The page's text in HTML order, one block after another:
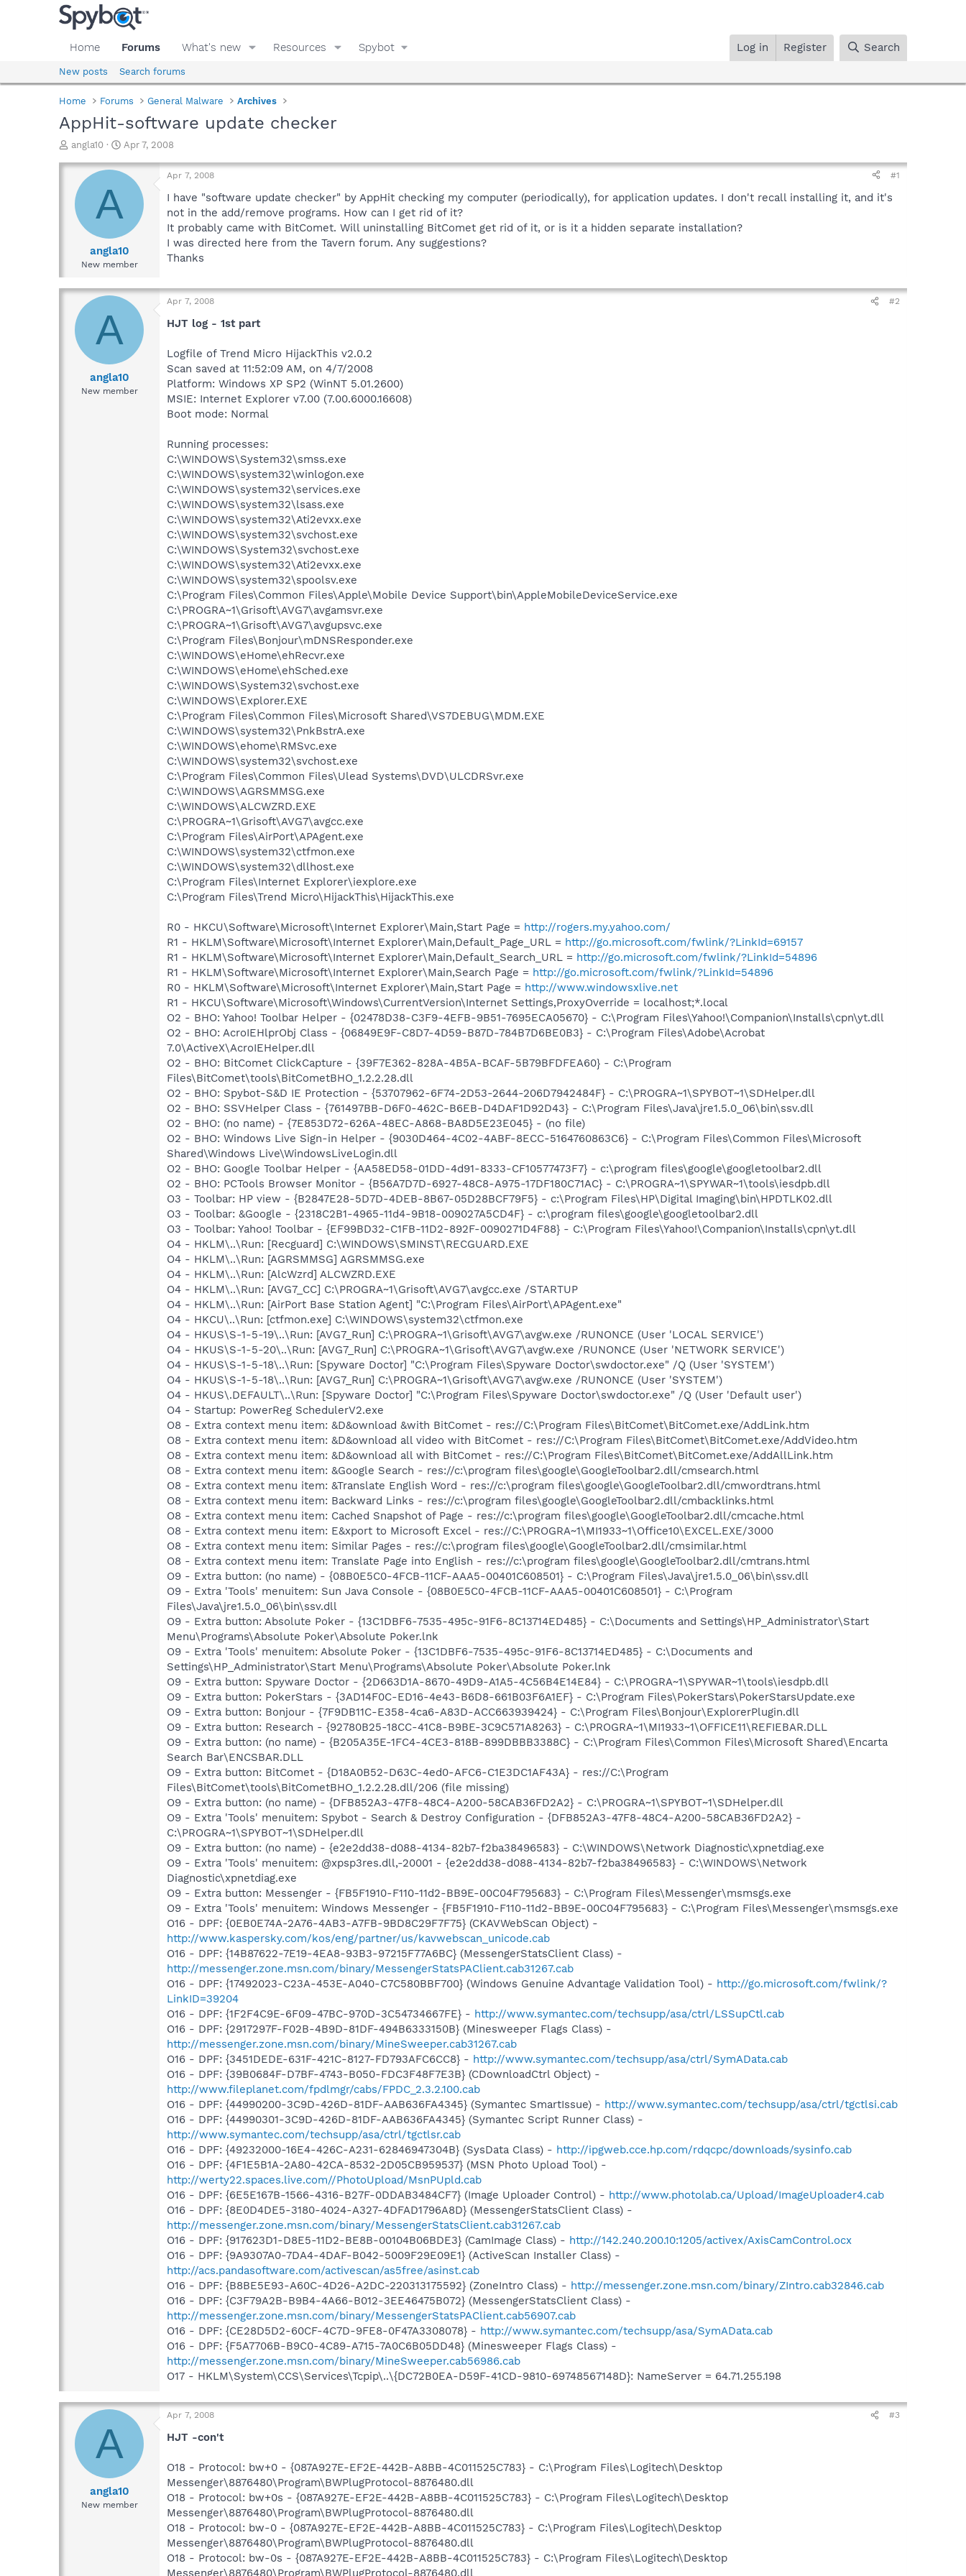
Home Forums What's new Resources Spybot Log in Register Search
New posts Search forums
Home Forums General Malware Archives
AppHit-software update checker
T
r
a
d
e
angla10
S
a
a
t
e
Apr 7, 2008
A
angla10
New member
Apr 7, 2008 #1
I have "software update checker" by AppHit checking my computer (periodically), for application updates. I don't recall installing it, and it's
not in the add/remove programs. How can I get rid of it?
It probably came with BitComet. Will uninstalling BitComet get rid of it, or is it a hidden separate installation?
I was directed here from the Tavern forum. Any suggestions?
Thanks
A
angla10
New member
Apr 7, 2008 #2
HJT log - 1st part
Logfile of Trend Micro HijackThis v2.0.2
Scan saved at 11:52:09 AM, on 4/7/2008
Platform: Windows XP SP2 (WinNT 5.01.2600)
MSIE: Internet Explorer v7.00 (7.00.6000.16608)
Boot mode: Normal
Running processes:
C:\WINDOWS\System32\smss.exe
C:\WINDOWS\system32\winlogon.exe
C:\WINDOWS\system32\services.exe
C:\WINDOWS\system32\lsass.exe
C:\WINDOWS\system32\Ati2evxx.exe
C:\WINDOWS\system32\svchost.exe
C:\WINDOWS\System32\svchost.exe
C:\WINDOWS\system32\Ati2evxx.exe
C:\WINDOWS\system32\spoolsv.exe
C:\Program Files\Common Files\Apple\Mobile Device Support\bin\AppleMobileDeviceService.exe
C:\PROGRA~1\Grisoft\AVG7\avgamsvr.exe
C:\PROGRA~1\Grisoft\AVG7\avgupsvc.exe
C:\Program Files\Bonjour\mDNSResponder.exe
C:\WINDOWS\eHome\ehRecvr.exe
C:\WINDOWS\eHome\ehSched.exe
C:\WINDOWS\System32\svchost.exe
C:\WINDOWS\Explorer.EXE
C:\Program Files\Common Files\Microsoft Shared\VS7DEBUG\MDM.EXE
C:\WINDOWS\system32\PnkBstrA.exe
C:\WINDOWS\ehome\RMSvc.exe
C:\WINDOWS\system32\svchost.exe
C:\Program Files\Common Files\Ulead Systems\DVD\ULCDRSvr.exe
C:\WINDOWS\AGRSMMSG.exe
C:\WINDOWS\ALCWZRD.EXE
C:\PROGRA~1\Grisoft\AVG7\avgcc.exe
C:\Program Files\AirPort\APAgent.exe
C:\WINDOWS\system32\ctfmon.exe
C:\WINDOWS\system32\dllhost.exe
C:\Program Files\Internet Explorer\iexplore.exe
C:\Program Files\Trend Micro\HijackThis\HijackThis.exe
R0 - HKCU\Software\Microsoft\Internet Explorer\Main,Start Page = http://rogers.my.yahoo.com/
R1 - HKLM\Software\Microsoft\Internet Explorer\Main,Default_Page_URL = http://go.microsoft.com/fwlink/?LinkId=69157
R1 - HKLM\Software\Microsoft\Internet Explorer\Main,Default_Search_URL = http://go.microsoft.com/fwlink/?LinkId=54896
R1 - HKLM\Software\Microsoft\Internet Explorer\Main,Search Page = http://go.microsoft.com/fwlink/?LinkId=54896
R0 - HKLM\Software\Microsoft\Internet Explorer\Main,Start Page = http://www.windowsxlive.net
R1 - HKCU\Software\Microsoft\Windows\CurrentVersion\Internet Settings,ProxyOverride = localhost;*.local
O2 - BHO: Yahoo! Toolbar Helper - {02478D38-C3F9-4EFB-9B51-7695ECA05670} - C:\Program Files\Yahoo!\Companion\Installs\cpn\yt.dll
O2 - BHO: AcroIEHlprObj Class - {06849E9F-C8D7-4D59-B87D-784B7D6BE0B3} - C:\Program Files\Adobe\Acrobat
7.0\ActiveX\AcroIEHelper.dll
O2 - BHO: BitComet ClickCapture - {39F7E362-828A-4B5A-BCAF-5B79BFDFEA60} - C:\Program
Files\BitComet\tools\BitCometBHO_1.2.2.28.dll
O2 - BHO: Spybot-S&D IE Protection - {53707962-6F74-2D53-2644-206D7942484F} - C:\PROGRA~1\SPYBOT~1\SDHelper.dll
O2 - BHO: SSVHelper Class - {761497BB-D6F0-462C-B6EB-D4DAF1D92D43} - C:\Program Files\Java\jre1.5.0_06\bin\ssv.dll
O2 - BHO: (no name) - {7E853D72-626A-48EC-A868-BA8D5E23E045} - (no file)
O2 - BHO: Windows Live Sign-in Helper - {9030D464-4C02-4ABF-8ECC-5164760863C6} - C:\Program Files\Common Files\Microsoft
Shared\Windows Live\WindowsLiveLogin.dll
O2 - BHO: Google Toolbar Helper - {AA58ED58-01DD-4d91-8333-CF10577473F7} - c:\program files\google\googletoolbar2.dll
O2 - BHO: PCTools Browser Monitor - {B56A7D7D-6927-48C8-A975-17DF180C71AC} - C:\PROGRA~1\SPYWAR~1\tools\iesdpb.dll
O3 - Toolbar: HP view - {B2847E28-5D7D-4DEB-8B67-05D28BCF79F5} - c:\Program Files\HP\Digital Imaging\bin\HPDTLK02.dll
O3 - Toolbar: &Google - {2318C2B1-4965-11d4-9B18-009027A5CD4F} - c:\program files\google\googletoolbar2.dll
O3 - Toolbar: Yahoo! Toolbar - {EF99BD32-C1FB-11D2-892F-0090271D4F88} - C:\Program Files\Yahoo!\Companion\Installs\cpn\yt.dll
O4 - HKLM\..\Run: [Recguard] C:\WINDOWS\SMINST\RECGUARD.EXE
O4 - HKLM\..\Run: [AGRSMMSG] AGRSMMSG.exe
O4 - HKLM\..\Run: [AlcWzrd] ALCWZRD.EXE
O4 - HKLM\..\Run: [AVG7_CC] C:\PROGRA~1\Grisoft\AVG7\avgcc.exe /STARTUP
O4 - HKLM\..\Run: [AirPort Base Station Agent] "C:\Program Files\AirPort\APAgent.exe"
O4 - HKCU\..\Run: [ctfmon.exe] C:\WINDOWS\system32\ctfmon.exe
O4 - HKUS\S-1-5-19\..\Run: [AVG7_Run] C:\PROGRA~1\Grisoft\AVG7\avgw.exe /RUNONCE (User 'LOCAL SERVICE')
O4 - HKUS\S-1-5-20\..\Run: [AVG7_Run] C:\PROGRA~1\Grisoft\AVG7\avgw.exe /RUNONCE (User 'NETWORK SERVICE')
O4 - HKUS\S-1-5-18\..\Run: [Spyware Doctor] "C:\Program Files\Spyware Doctor\swdoctor.exe" /Q (User 'SYSTEM')
O4 - HKUS\S-1-5-18\..\Run: [AVG7_Run] C:\PROGRA~1\Grisoft\AVG7\avgw.exe /RUNONCE (User 'SYSTEM')
O4 - HKUS\.DEFAULT\..\Run: [Spyware Doctor] "C:\Program Files\Spyware Doctor\swdoctor.exe" /Q (User 'Default user')
O4 - Startup: PowerReg SchedulerV2.exe
O8 - Extra context menu item: &D&ownload &with BitComet - res://C:\Program Files\BitComet\BitComet.exe/AddLink.htm
O8 - Extra context menu item: &D&ownload all video with BitComet - res://C:\Program Files\BitComet\BitComet.exe/AddVideo.htm
O8 - Extra context menu item: &D&ownload all with BitComet - res://C:\Program Files\BitComet\BitComet.exe/AddAllLink.htm
O8 - Extra context menu item: &Google Search - res://c:\program files\google\GoogleToolbar2.dll/cmsearch.html
O8 - Extra context menu item: &Translate English Word - res://c:\program files\google\GoogleToolbar2.dll/cmwordtrans.html
O8 - Extra context menu item: Backward Links - res://c:\program files\google\GoogleToolbar2.dll/cmbacklinks.html
O8 - Extra context menu item: Cached Snapshot of Page - res://c:\program files\google\GoogleToolbar2.dll/cmcache.html
O8 - Extra context menu item: E&xport to Microsoft Excel - res://C:\PROGRA~1\MI1933~1\Office10\EXCEL.EXE/3000
O8 - Extra context menu item: Similar Pages - res://c:\program files\google\GoogleToolbar2.dll/cmsimilar.html
O8 - Extra context menu item: Translate Page into English - res://c:\program files\google\GoogleToolbar2.dll/cmtrans.html
O9 - Extra button: (no name) - {08B0E5C0-4FCB-11CF-AAA5-00401C608501} - C:\Program Files\Java\jre1.5.0_06\bin\ssv.dll
O9 - Extra 'Tools' menuitem: Sun Java Console - {08B0E5C0-4FCB-11CF-AAA5-00401C608501} - C:\Program
Files\Java\jre1.5.0_06\bin\ssv.dll
O9 - Extra button: Absolute Poker - {13C1DBF6-7535-495c-91F6-8C13714ED485} - C:\Documents and Settings\HP_Administrator\Start
Menu\Programs\Absolute Poker\Absolute Poker.lnk
O9 - Extra 'Tools' menuitem: Absolute Poker - {13C1DBF6-7535-495c-91F6-8C13714ED485} - C:\Documents and
Settings\HP_Administrator\Start Menu\Programs\Absolute Poker\Absolute Poker.lnk
O9 - Extra button: Spyware Doctor - {2D663D1A-8670-49D9-A1A5-4C56B4E14E84} - C:\PROGRA~1\SPYWAR~1\tools\iesdpb.dll
O9 - Extra button: PokerStars - {3AD14F0C-ED16-4e43-B6D8-661B03F6A1EF} - C:\Program Files\PokerStars\PokerStarsUpdate.exe
O9 - Extra button: Bonjour - {7F9DB11C-E358-4ca6-A83D-ACC663939424} - C:\Program Files\Bonjour\ExplorerPlugin.dll
O9 - Extra button: Research - {92780B25-18CC-41C8-B9BE-3C9C571A8263} - C:\PROGRA~1\MI1933~1\OFFICE11\REFIEBAR.DLL
O9 - Extra button: (no name) - {B205A35E-1FC4-4CE3-818B-899DBBB3388C} - C:\Program Files\Common Files\Microsoft Shared\Encarta
Search Bar\ENCSBAR.DLL
O9 - Extra button: BitComet - {D18A0B52-D63C-4ed0-AFC6-C1E3DC1AF43A} - res://C:\Program
Files\BitComet\tools\BitCometBHO_1.2.2.28.dll/206 (file missing)
O9 - Extra button: (no name) - {DFB852A3-47F8-48C4-A200-58CAB36FD2A2} - C:\PROGRA~1\SPYBOT~1\SDHelper.dll
O9 - Extra 'Tools' menuitem: Spybot - Search & Destroy Configuration - {DFB852A3-47F8-48C4-A200-58CAB36FD2A2} -
C:\PROGRA~1\SPYBOT~1\SDHelper.dll
O9 - Extra button: (no name) - {e2e2dd38-d088-4134-82b7-f2ba38496583} - C:\WINDOWS\Network Diagnostic\xpnetdiag.exe
O9 - Extra 'Tools' menuitem: @xpsp3res.dll,-20001 - {e2e2dd38-d088-4134-82b7-f2ba38496583} - C:\WINDOWS\Network
Diagnostic\xpnetdiag.exe
O9 - Extra button: Messenger - {FB5F1910-F110-11d2-BB9E-00C04F795683} - C:\Program Files\Messenger\msmsgs.exe
O9 - Extra 'Tools' menuitem: Windows Messenger - {FB5F1910-F110-11d2-BB9E-00C04F795683} - C:\Program Files\Messenger\msmsgs.exe
O16 - DPF: {0EB0E74A-2A76-4AB3-A7FB-9BD8C29F7F75} (CKAVWebScan Object) -
http://www.kaspersky.com/kos/eng/partner/us/kavwebscan_unicode.cab
O16 - DPF: {14B87622-7E19-4EA8-93B3-97215F77A6BC} (MessengerStatsClient Class) -
http://messenger.zone.msn.com/binary/MessengerStatsPAClient.cab31267.cab
O16 - DPF: {17492023-C23A-453E-A040-C7C580BBF700} (Windows Genuine Advantage Validation Tool) - http://go.microsoft.com/fwlink/?
LinkID=39204
O16 - DPF: {1F2F4C9E-6F09-47BC-970D-3C54734667FE} - http://www.symantec.com/techsupp/asa/ctrl/LSSupCtl.cab
O16 - DPF: {2917297F-F02B-4B9D-81DF-494B6333150B} (Minesweeper Flags Class) -
http://messenger.zone.msn.com/binary/MineSweeper.cab31267.cab
O16 - DPF: {3451DEDE-631F-421C-8127-FD793AFC6CC8} - http://www.symantec.com/techsupp/asa/ctrl/SymAData.cab
O16 - DPF: {39B0684F-D7BF-4743-B050-FDC3F48F7E3B} (CDownloadCtrl Object) -
http://www.fileplanet.com/fpdlmgr/cabs/FPDC_2.3.2.100.cab
O16 - DPF: {44990200-3C9D-426D-81DF-AAB636FA4345} (Symantec SmartIssue) - http://www.symantec.com/techsupp/asa/ctrl/tgctlsi.cab
O16 - DPF: {44990301-3C9D-426D-81DF-AAB636FA4345} (Symantec Script Runner Class) -
http://www.symantec.com/techsupp/asa/ctrl/tgctlsr.cab
O16 - DPF: {49232000-16E4-426C-A231-62846947304B} (SysData Class) - http://ipgweb.cce.hp.com/rdqcpc/downloads/sysinfo.cab
O16 - DPF: {4F1E5B1A-2A80-42CA-8532-2D05CB959537} (MSN Photo Upload Tool) -
http://werty22.spaces.live.com//PhotoUpload/MsnPUpld.cab
O16 - DPF: {6E5E167B-1566-4316-B27F-0DDAB3484CF7} (Image Uploader Control) - http://www.photolab.ca/Upload/ImageUploader4.cab
O16 - DPF: {8E0D4DE5-3180-4024-A327-4DFAD1796A8D} (MessengerStatsClient Class) -
http://messenger.zone.msn.com/binary/MessengerStatsClient.cab31267.cab
O16 - DPF: {917623D1-D8E5-11D2-BE8B-00104B06BDE3} (CamImage Class) - http://142.240.200.10:1205/activex/AxisCamControl.ocx
O16 - DPF: {9A9307A0-7DA4-4DAF-B042-5009F29E09E1} (ActiveScan Installer Class) -
http://acs.pandasoftware.com/activescan/as5free/asinst.cab
O16 - DPF: {B8BE5E93-A60C-4D26-A2DC-220313175592} (ZoneIntro Class) - http://messenger.zone.msn.com/binary/ZIntro.cab32846.cab
O16 - DPF: {C3F79A2B-B9B4-4A66-B012-3EE46475B072} (MessengerStatsClient Class) -
http://messenger.zone.msn.com/binary/MessengerStatsPAClient.cab56907.cab
O16 - DPF: {CE28D5D2-60CF-4C7D-9FE8-0F47A3308078} - http://www.symantec.com/techsupp/asa/SymAData.cab
O16 - DPF: {F5A7706B-B9C0-4C89-A715-7A0C6B05DD48} (Minesweeper Flags Class) -
http://messenger.zone.msn.com/binary/MineSweeper.cab56986.cab
O17 - HKLM\System\CCS\Services\Tcpip\..\{DC72B0EA-D59F-41CD-9810-69748567148D}: NameServer = 64.71.255.198
A
angla10
New member
Apr 7, 2008 #3
HJT -con't
O18 - Protocol: bw+0 - {087A927E-EF2E-442B-A8BB-4C011525C783} - C:\Program Files\Logitech\Desktop
Messenger\8876480\Program\BWPlugProtocol-8876480.dll
O18 - Protocol: bw+0s - {087A927E-EF2E-442B-A8BB-4C011525C783} - C:\Program Files\Logitech\Desktop
Messenger\8876480\Program\BWPlugProtocol-8876480.dll
O18 - Protocol: bw-0 - {087A927E-EF2E-442B-A8BB-4C011525C783} - C:\Program Files\Logitech\Desktop
Messenger\8876480\Program\BWPlugProtocol-8876480.dll
O18 - Protocol: bw-0s - {087A927E-EF2E-442B-A8BB-4C011525C783} - C:\Program Files\Logitech\Desktop